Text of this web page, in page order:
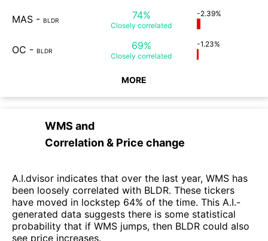
MAS - BLDR 74%
Closely correlated
-2.39%
OC - BLDR 69%
Closely correlated
-1.23%
MORE
WMS and
Correlation & Price change
A.I.dvisor indicates that over the last year, WMS has
been loosely correlated with BLDR. These tickers
have moved in lockstep 64% of the time. This A.I.-
generated data suggests there is some statistical
probability that if WMS jumps, then BLDR could also
see price increases.